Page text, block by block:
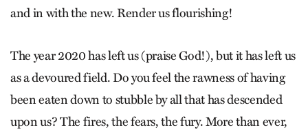
and in with the new. Render us flourishing!
The year 2020 has left us (praise God!), but it has left us
as a devoured field. Do you feel the rawness of having
been eaten down to stubble by all that has descended
upon us? The fires, the fears, the fury. More than ever,